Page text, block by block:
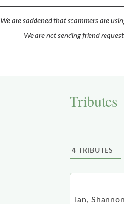
We are saddened that scammers are
We are not sending friend
Tributes
4 TRIBUTES
Ian,